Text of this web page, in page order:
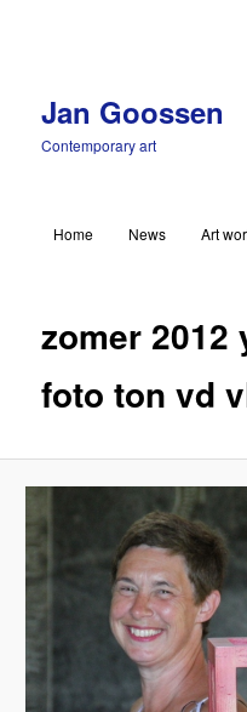
Jan Goossen
Contemporary art
Skip to primary content
Home News Art
zomer
foto ton vd